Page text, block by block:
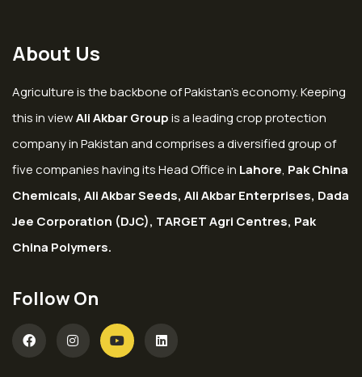
About Us
Agriculture is the backbone of Pakistan’s economy. Keeping
this in viewAli Akbar Groupis a leading crop protection
company in Pakistan and comprises a diversified group of
five companies having its Head Office in Lahore, Pak China
Chemicals, Ali Akbar Seeds, Ali Akbar Enterprises, Dada
Jee Corporation (DJC), TARGET Agri Centres, Pak
China Polymers.
Follow On